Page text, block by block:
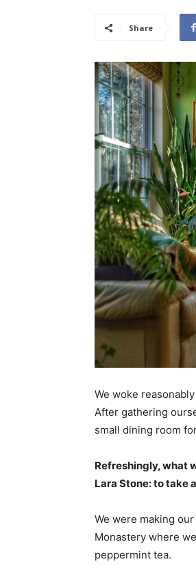
Share
We woke
After gathering
small dining room
Refreshingly, what
Lara Stone: to take
We were making
Monastery where
peppermint tea.